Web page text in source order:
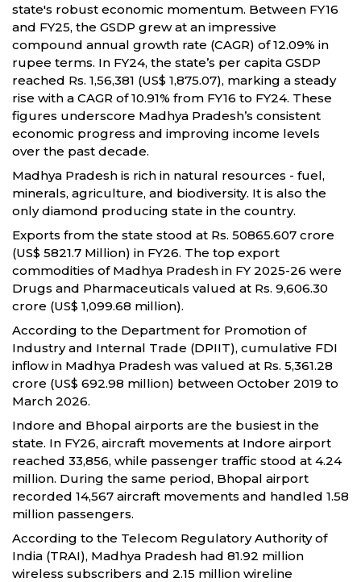
state's robust economic momentum. Between FY16
and FY25, the GSDP grew at an impressive
compound annual growth rate (CAGR) of 12.09% in
rupee terms. In FY24, the state’s per capita GSDP
reached Rs. 1,56,381 (US$ 1,875.07), marking a steady
rise with a CAGR of 10.91% from FY16 to FY24. These
figures underscore Madhya Pradesh’s consistent
economic progress and improving income levels
over the past decade.
Madhya Pradesh is rich in natural resources - fuel,
minerals, agriculture, and biodiversity. It is also the
only diamond producing state in the country.
Exports from the state stood at Rs. 50865.607 crore
(US$ 5821.7 Million) in FY26. The top export
commodities of Madhya Pradesh in FY 2025-26 were
Drugs and Pharmaceuticals valued at Rs. 9,606.30
crore (US$ 1,099.68 million).
According to the Department for Promotion of
Industry and Internal Trade (DPIIT), cumulative FDI
inflow in Madhya Pradesh was valued at Rs. 5,361.28
crore (US$ 692.98 million) between October 2019 to
March 2026.
Indore and Bhopal airports are the busiest in the
state. In FY26, aircraft movements at Indore airport
reached 33,856, while passenger traffic stood at 4.24
million. During the same period, Bhopal airport
recorded 14,567 aircraft movements and handled 1.58
million passengers.
According to the Telecom Regulatory Authority of
India (TRAI), Madhya Pradesh had 81.92 million
wireless subscribers and 2.15 million wireline